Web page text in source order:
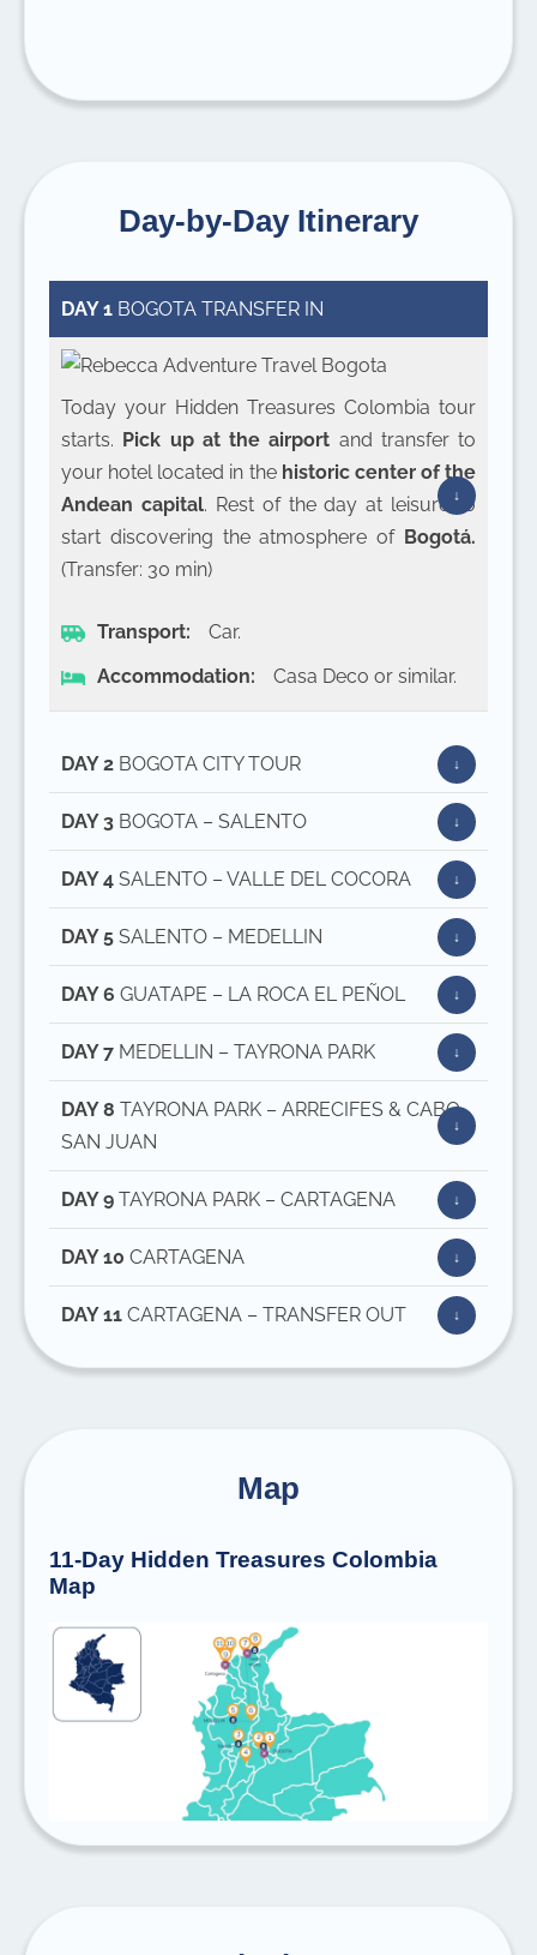
Day-by-Day Itinerary
DAY 1 BOGOTA TRANSFER IN
Today your Hidden Treasures Colombia tour
starts. Pick up at the airport and transfer to
your hotel located in the historic center of the
Andean capital. Rest of the day at leisure to
start discovering the atmosphere of Bogotá.
(Transfer: 30 min)
Transport:
Car.
Accommodation:
Casa Deco or similar.
DAY 2 BOGOTA CITY TOUR
DAY 3 BOGOTA – SALENTO
DAY 4 SALENTO – VALLE DEL COCORA
DAY 5 SALENTO – MEDELLIN
DAY 6 GUATAPE – LA ROCA EL PEÑOL
DAY 7 MEDELLIN – TAYRONA PARK
DAY 8 TAYRONA PARK – ARRECIFES & CABO
SAN JUAN
DAY 9 TAYRONA PARK – CARTAGENA
DAY 10 CARTAGENA
DAY 11 CARTAGENA – TRANSFER OUT
Map
11-Day Hidden Treasures Colombia
Map